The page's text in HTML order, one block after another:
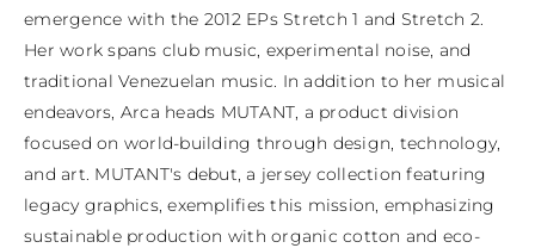
emergence with the 2012 EPs Stretch 1 and Stretch 2.
Her work spans club music, experimental noise, and
traditional Venezuelan music. In addition to her musical
endeavors, Arca heads MUTANT, a product division
focused on world-building through design, technology,
and art. MUTANT's debut, a jersey collection featuring
legacy graphics, exemplifies this mission, emphasizing
sustainable production with organic cotton and eco-